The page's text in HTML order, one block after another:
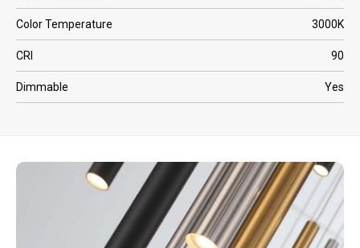
Color Temperature 3000K
CRI 90
Dimmable Yes